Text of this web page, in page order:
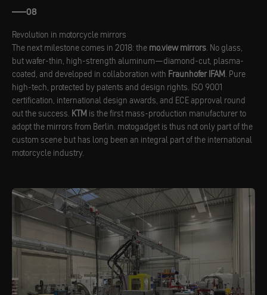
08
Revolution in motorcycle mirrors
The next milestone comes in 2018: the mo.view mirrors. No glass,
but wafer-thin, high-strength aluminum—diamond-cut, plasma-
coated, and developed in collaboration with Fraunhofer IFAM. Pure
high-tech, protected by patents and design rights. ISO 9001
certification, international design awards, and ECE approval round
out the success. KTM is the first mass-production manufacturer to
adopt the mirrors from Berlin. motogadget is thus not only part of the
custom scene but has long been an integral part of the international
motorcycle industry.